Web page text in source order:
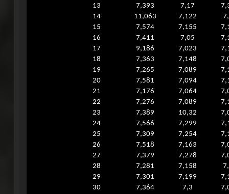
13
7,393 7,17
14
11,063 7,122
15
7,574 7,155
16
7,411 7,05
17
9,186 7,023
18
7,363 7,148
19
7,265 7,089
20
7,581 7,094
21
7,176 7,064
22
7,276 7,089
23
7,389 10,32
24
7,566 7,299
25
7,309 7,254
26
7,518 7,163
27
7,379 7,278
28
7,281 7,158
29
7,301 7,199
30
7,364 7,3